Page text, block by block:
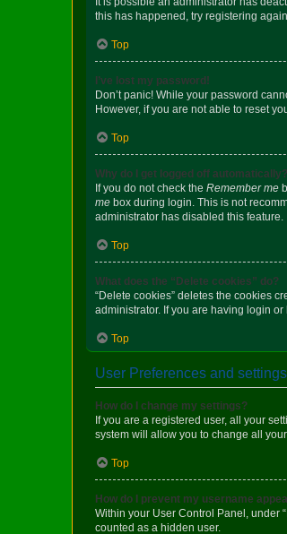
this has happened, try registering
Top
I’ve lost my password!
Don’t panic! While your password
However, if you are not able to reset
Top
Why do I get logged off automatically?
If you do not check the Remember me
me box during login. This is not
administrator has disabled this feature.
Top
What does the “Delete cookies” do?
“Delete cookies” deletes the cookies
administrator. If you are having login
Top
User Preferences and settings
How do I change my settings?
If you are a registered user, all your
system will allow you to change all
Top
How do I prevent my username
Within your User Control Panel, under
counted as a hidden user.